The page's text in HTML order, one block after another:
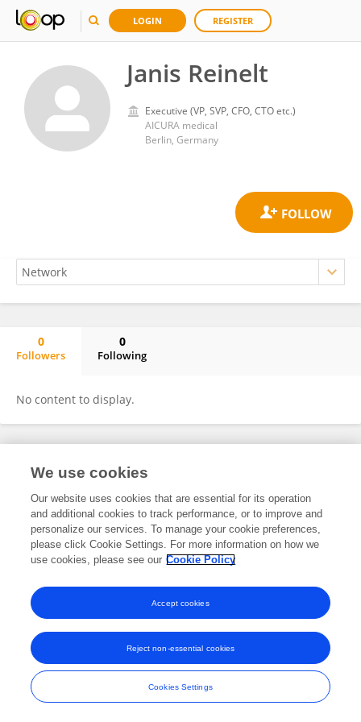
LOGIN REGISTER
Janis Reinelt
Executive (VP, SVP, CFO, CTO etc.)
AICURA medical
Berlin, Germany
0
Followers
0
Following
No content to display.
Frontiers In and Loop are registered trade marks of Frontiers Media SA.
and Conditions
We use cookies
Our website uses cookies that are essential for its operation
and additional cookies to track performance, or to improve and
personalize our services. To manage your cookie preferences,
please click Cookie Settings. For more information on how we
use cookies, please see our Cookie Policy
Cookies Settings
Reject non-essential cookies
Accept cookies